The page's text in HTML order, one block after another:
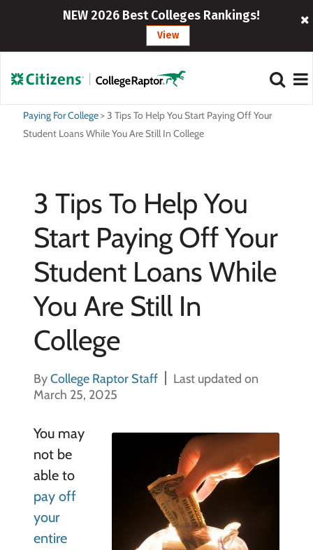
NEW 2026 Best Colleges Rankings!
View
Paying For College>3 Tips To Help You Start Paying Off Your
Student Loans While You Are Still In College
3 Tips To Help You
Start Paying Off Your
Student Loans While
You Are Still In
College
ByCollege Raptor Staff
Last updated on
March 25, 2025
You may
not be
able to
pay off
your
entire